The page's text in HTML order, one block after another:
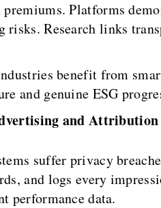
Platforms
risks. Research links
benefit from
and genuine ESG
and Attribution
suffer privacy
and logs every
performance data.